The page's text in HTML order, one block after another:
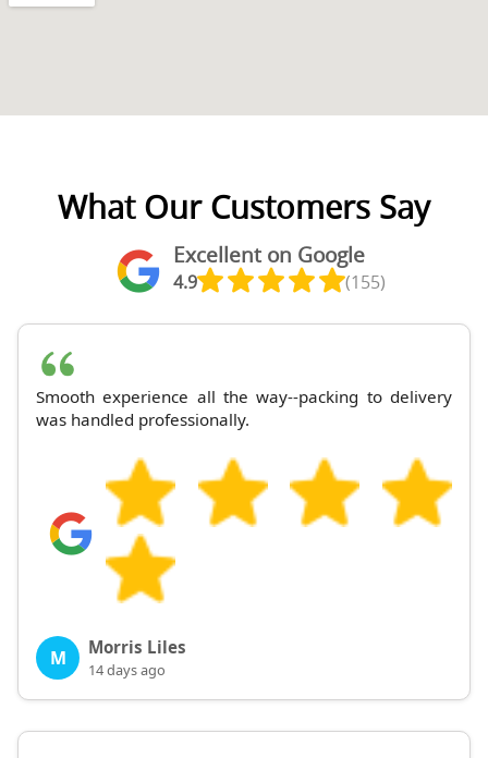
What Our Customers Say
Excellent on Google
4.9 (155)
Smooth experience all the way--packing to delivery
was handled professionally.
M Morris Liles
14 days ago